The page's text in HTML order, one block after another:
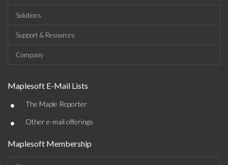
Solutions
Support & Resources
Company
Maplesoft E-Mail Lists
• The Maple Reporter
• Other e-mail offerings
Maplesoft Membership